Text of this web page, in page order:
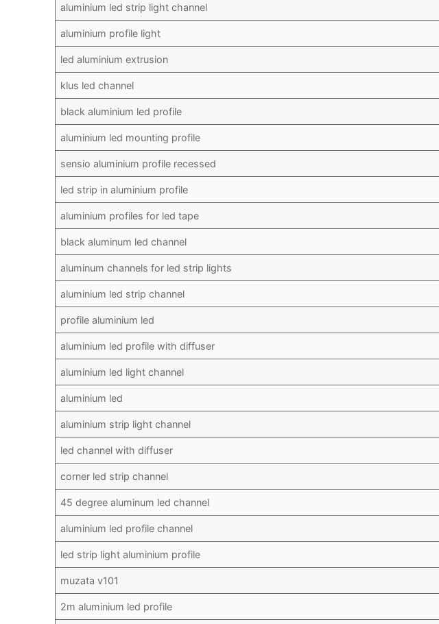
aluminium led strip light channel
aluminium profile light
led aluminium extrusion
klus led channel
black aluminium led profile
aluminium led mounting profile
sensio aluminium profile recessed
led strip in aluminium profile
aluminium profiles for led tape
black aluminum led channel
aluminum channels for led strip lights
aluminium led strip channel
profile aluminium led
aluminium led profile with diffuser
aluminium led light channel
aluminium led
aluminium strip light channel
led channel with diffuser
corner led strip channel
45 degree aluminum led channel
aluminium led profile channel
led strip light aluminium profile
muzata v101
2m aluminium led profile